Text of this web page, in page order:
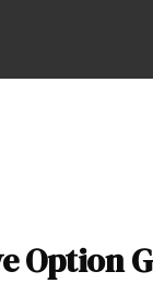
Option